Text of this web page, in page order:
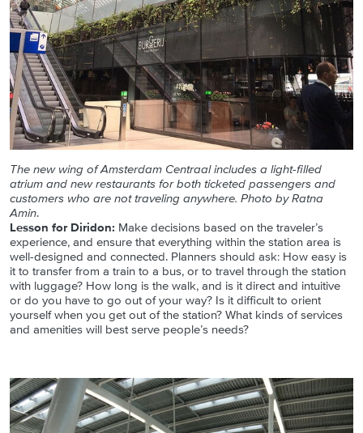
The new wing of Amsterdam Centraal includes a light-filled
atrium and new restaurants for both ticketed passengers and
customers who are not traveling anywhere. Photo by Ratna
Amin.
Lesson for Diridon: Make decisions based on the traveler’s
experience, and ensure that everything within the station area is
well-designed and connected. Planners should ask: How easy is
it to transfer from a train to a bus, or to travel through the station
with luggage? How long is the walk, and is it direct and intuitive
or do you have to go out of your way? Is it difficult to orient
yourself when you get out of the station? What kinds of services
and amenities will best serve people’s needs?